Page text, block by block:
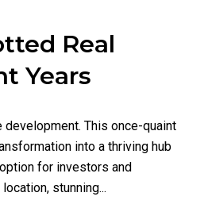
Real
Years
This once-quaint
into a thriving hub
for investors and
stunning...